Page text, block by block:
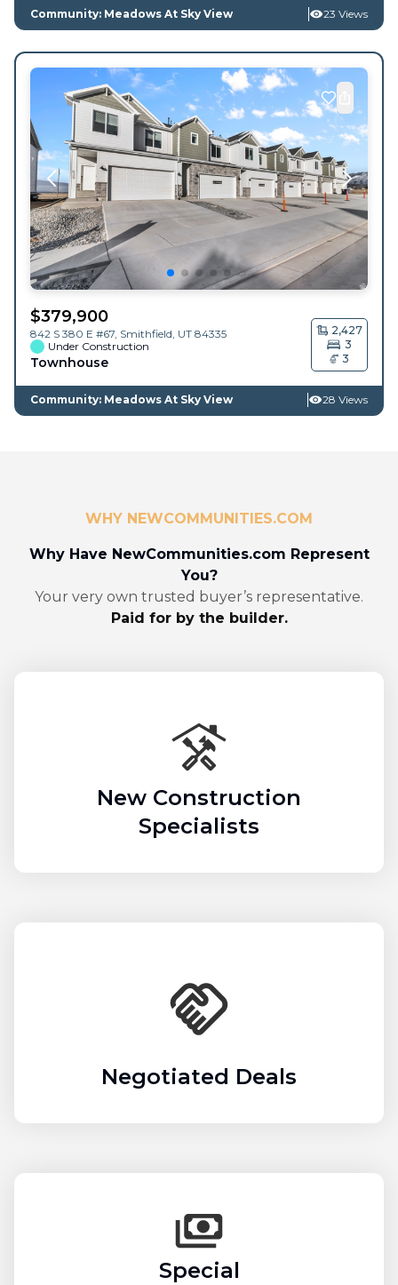
Community: Meadows At Sky View 23 Views
$379,900
842 S 380 E #67, Smithfield, UT 84335
Under Construction
Townhouse
2,427
3
3
Community: Meadows At Sky View 28 Views
WHY NEWCOMMUNITIES.COM
Why Have NewCommunities.com Represent
You?
Your very own trusted buyer’s representative.
Paid for by the builder.
New Construction
Specialists
Negotiated Deals
Special